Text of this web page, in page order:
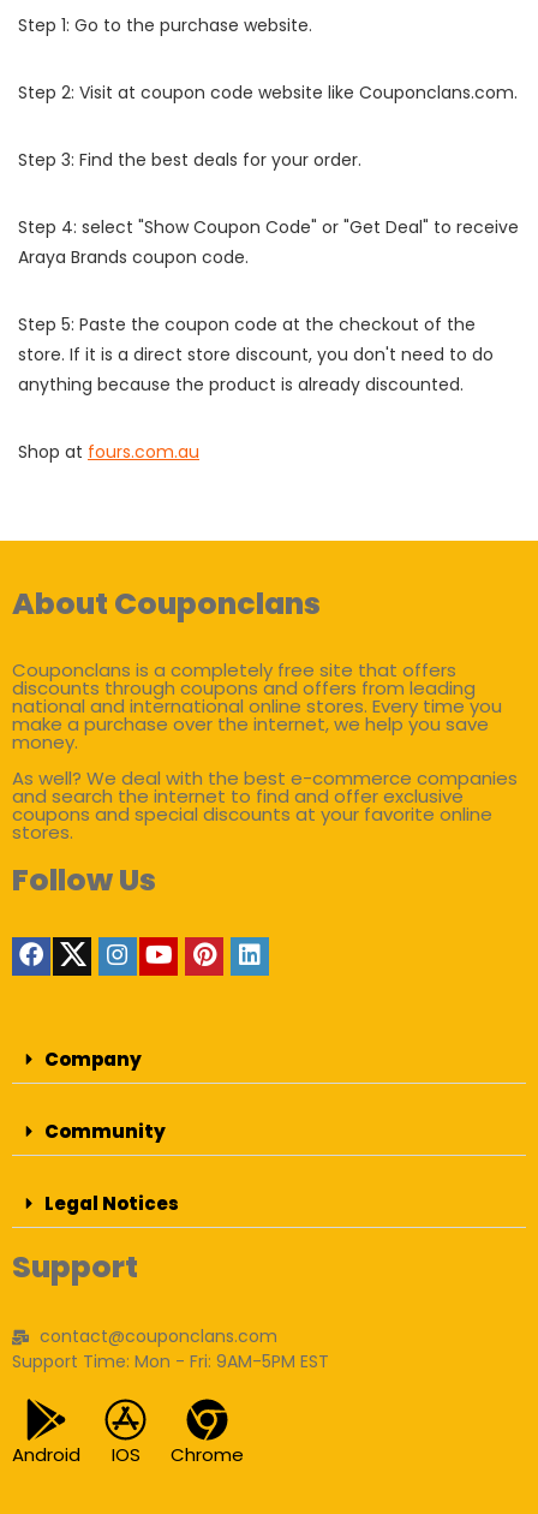
Step 1: Go to the purchase website.
Step 2: Visit at coupon code website like Couponclans.com.
Step 3: Find the best deals for your order.
Step 4: select "Show Coupon Code" or "Get Deal" to receive
Araya Brands coupon code.
Step 5: Paste the coupon code at the checkout of the
store. If it is a direct store discount, you don't need to do
anything because the product is already discounted.
Shop at fours.com.au
About Couponclans
Couponclans is a completely free site that offers
discounts through coupons and offers from leading
national and international online stores. Every time you
make a purchase over the internet, we help you save
money.
As well? We deal with the best e-commerce companies
and search the internet to find and offer exclusive
coupons and special discounts at your favorite online
stores.
Follow Us
Company
Community
Legal Notices
Support
contact@couponclans.com
Support Time: Mon - Fri: 9AM-5PM EST
Android IOS Chrome